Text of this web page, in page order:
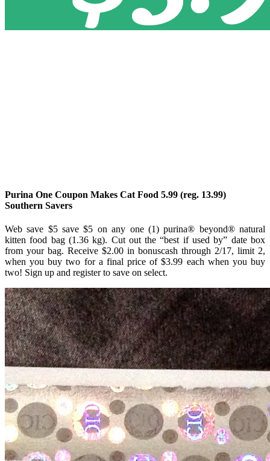
Purina One Coupon Makes Cat Food 5.99 (reg. 13.99)
Southern Savers
Web save $5 save $5 on any one (1) purina® beyond® natural
kitten food bag (1.36 kg). Cut out the “best if used by” date box
from your bag. Receive $2.00 in bonuscash through 2/17, limit 2,
when you buy two for a final price of $3.99 each when you buy
two! Sign up and register to save on select.